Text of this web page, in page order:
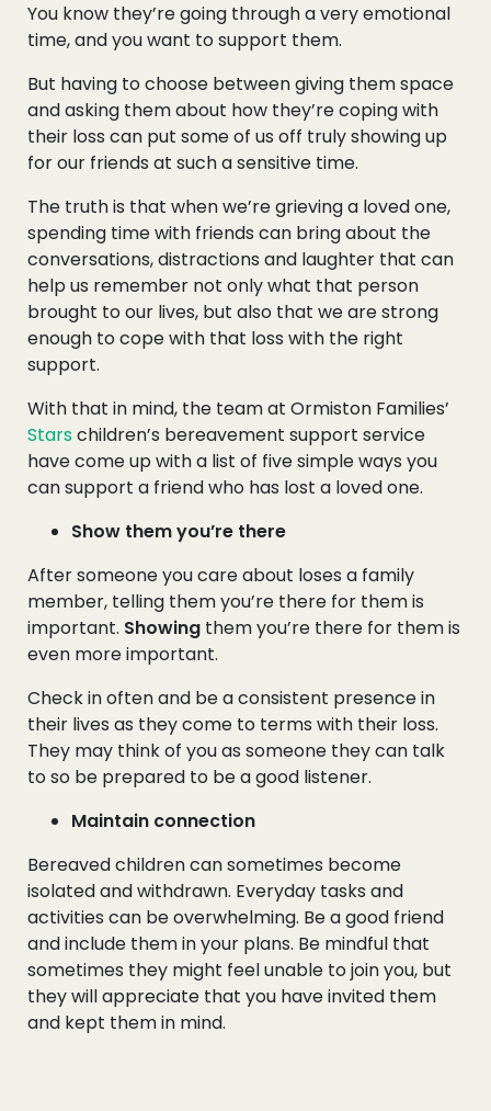
You know they’re going through a very emotional
time, and you want to support them.
But having to choose between giving them space
and asking them about how they’re coping with
their loss can put some of us off truly showing up
for our friends at such a sensitive time.
The truth is that when we’re grieving a loved one,
spending time with friends can bring about the
conversations, distractions and laughter that can
help us remember not only what that person
brought to our lives, but also that we are strong
enough to cope with that loss with the right
support.
With that in mind, the team at Ormiston Families’
Starschildren’s bereavement support service
have come up with a list of five simple ways you
can support a friend who has lost a loved one.
Show them you’re there
After someone you care about loses a family
member, telling them you’re there for them is
important. Showing them you’re there for them is
even more important.
Check in often and be a consistent presence in
their lives as they come to terms with their loss.
They may think of you as someone they can talk
to so be prepared to be a good listener.
Maintain connection
Bereaved children can sometimes become
isolated and withdrawn. Everyday tasks and
activities can be overwhelming. Be a good friend
and include them in your plans. Be mindful that
sometimes they might feel unable to join you, but
they will appreciate that you have invited them
and kept them in mind.